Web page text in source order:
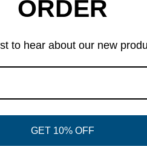
ORDER
to hear about our new
GET 10% OFF